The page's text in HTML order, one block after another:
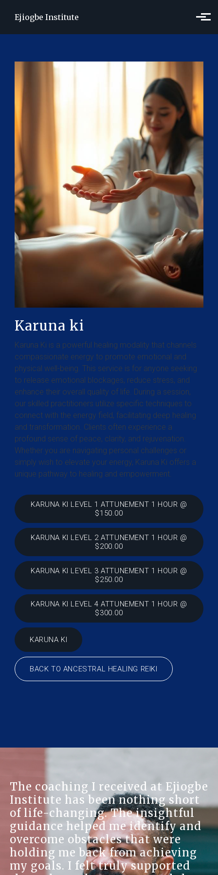
Ejiogbe Institute
Karuna ki
Karuna Ki is a powerful healing modality that channels
compassionate energy to promote emotional and
physical well-being. This service is for anyone seeking
to release emotional blockages, reduce stress, and
enhance their overall quality of life. During a session,
our skilled practitioners utilize specific techniques to
connect with the energy field, facilitating deep healing
and transformation. Clients often experience a
profound sense of peace, clarity, and rejuvenation.
Whether you are navigating personal challenges or
simply wish to elevate your energy, Karuna Ki offers a
unique pathway to healing and empowerment.
KARUNA KI LEVEL 1 ATTUNEMENT 1 HOUR @
$150.00
KARUNA KI LEVEL 2 ATTUNEMENT 1 HOUR @
$200.00
KARUNA KI LEVEL 3 ATTUNEMENT 1 HOUR @
$250.00
KARUNA KI LEVEL 4 ATTUNEMENT 1 HOUR @
$300.00
KARUNA KI
BACK TO ANCESTRAL HEALING REIKI
The coaching I received at Ejiogbe
Institute has been nothing short
of life-changing. The insightful
guidance helped me identify and
overcome obstacles that were
holding me back from achieving
my goals. I felt truly supported